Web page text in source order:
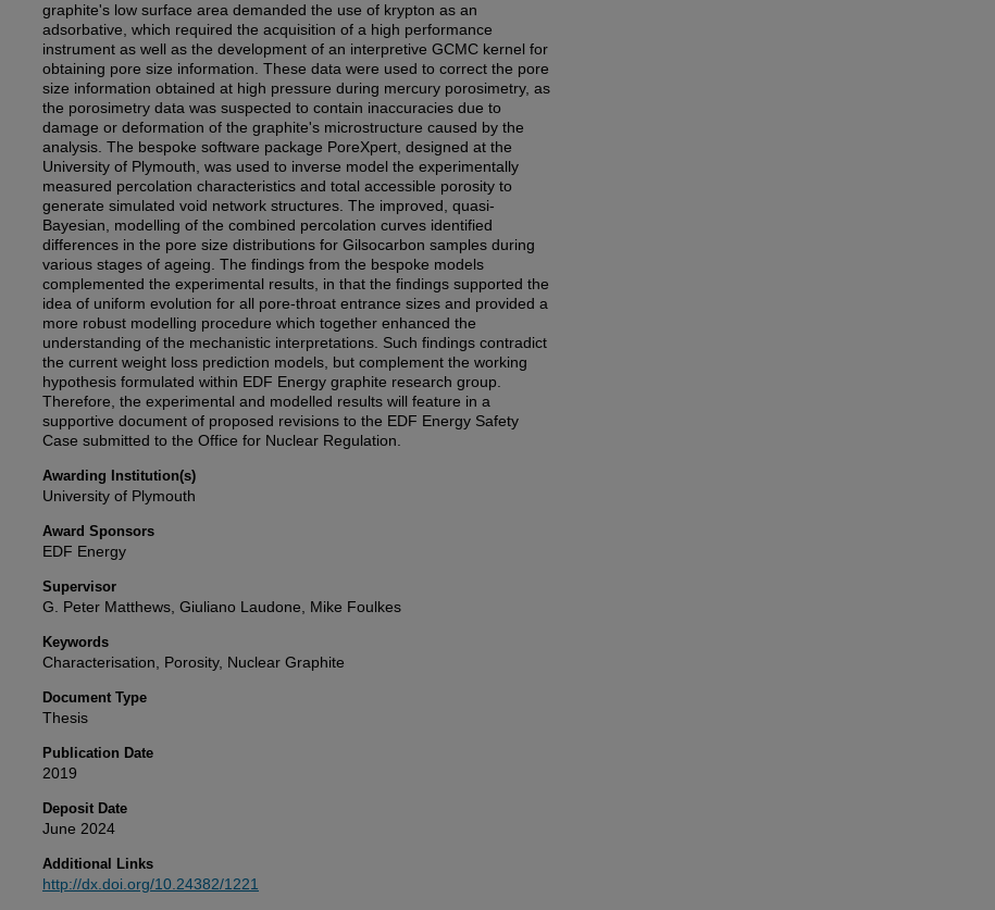
graphite's low surface area demanded the use of krypton as an
adsorbative, which required the acquisition of a high performance
instrument as well as the development of an interpretive GCMC kernel for
obtaining pore size information. These data were used to correct the pore
size information obtained at high pressure during mercury porosimetry, as
the porosimetry data was suspected to contain inaccuracies due to
damage or deformation of the graphite's microstructure caused by the
analysis. The bespoke software package PoreXpert, designed at the
University of Plymouth, was used to inverse model the experimentally
measured percolation characteristics and total accessible porosity to
generate simulated void network structures. The improved, quasi-
Bayesian, modelling of the combined percolation curves identified
differences in the pore size distributions for Gilsocarbon samples during
various stages of ageing. The findings from the bespoke models
complemented the experimental results, in that the findings supported the
idea of uniform evolution for all pore-throat entrance sizes and provided a
more robust modelling procedure which together enhanced the
understanding of the mechanistic interpretations. Such findings contradict
the current weight loss prediction models, but complement the working
hypothesis formulated within EDF Energy graphite research group.
Therefore, the experimental and modelled results will feature in a
supportive document of proposed revisions to the EDF Energy Safety
Case submitted to the Office for Nuclear Regulation.
Awarding Institution(s)
University of Plymouth
Award Sponsors
EDF Energy
Supervisor
G. Peter Matthews, Giuliano Laudone, Mike Foulkes
Keywords
Characterisation, Porosity, Nuclear Graphite
Document Type
Thesis
Publication Date
2019
Deposit Date
June 2024
Additional Links
http://dx.doi.org/10.24382/1221